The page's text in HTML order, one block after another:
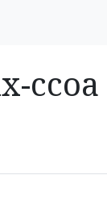
ccoa